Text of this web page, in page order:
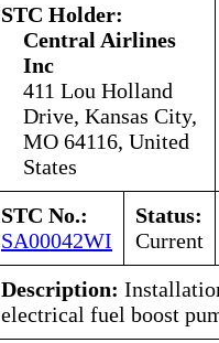
STC Holder:
Central Airlines
Inc
411 Lou Holland
Drive, Kansas City,
MO 64116, United
States
STC No.:
SA00042WI
Status:
Current
Description:
electrical fuel boost